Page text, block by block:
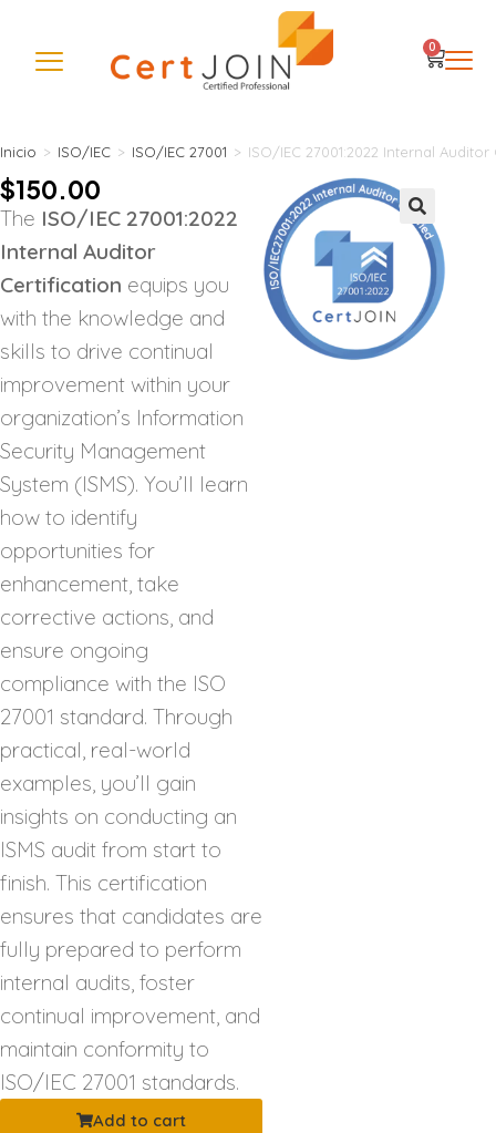
0
Inicio > ISO/IEC > ISO/IEC 27001 > ISO/IEC 27001:2022 Internal
🔍
$150.00
The ISO/IEC 27001:2022
Internal Auditor
Certification equips you
with the knowledge and
skills to drive continual
improvement within your
organization’s Information
Security Management
System (ISMS). You’ll learn
how to identify
opportunities for
enhancement, take
corrective actions, and
ensure ongoing
compliance with the ISO
27001 standard. Through
practical, real-world
examples, you’ll gain
insights on conducting an
ISMS audit from start to
finish. This certification
ensures that candidates are
fully prepared to perform
internal audits, foster
continual improvement, and
maintain conformity to
ISO/IEC 27001 standards.
Add to cart